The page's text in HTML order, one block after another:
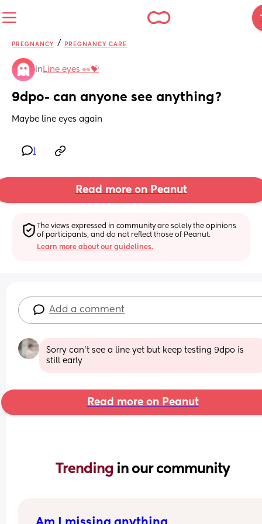
PREGNANCY / PREGNANCY CARE
in Line eyes 👀💝
9dpo- can anyone see anything?
Maybe line eyes again
Read more on Peanut
The views expressed in community are solely the opinions
of participants, and do not reflect those of Peanut.
Learn more about our guidelines.
Add a comment
Sorry can’t see a line yet but keep testing 9dpo is
still early
Read more on Peanut
Trending in our community